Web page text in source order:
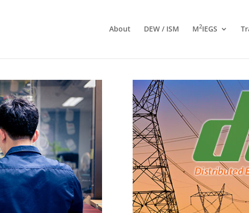
About DEW / ISM M2IEGS